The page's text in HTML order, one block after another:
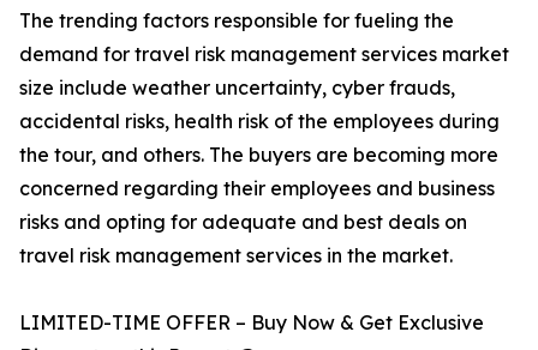
The trending factors responsible for fueling the
demand for travel risk management services market
size include weather uncertainty, cyber frauds,
accidental risks, health risk of the employees during
the tour, and others. The buyers are becoming more
concerned regarding their employees and business
risks and opting for adequate and best deals on
travel risk management services in the market.
LIMITED-TIME OFFER – Buy Now & Get Exclusive